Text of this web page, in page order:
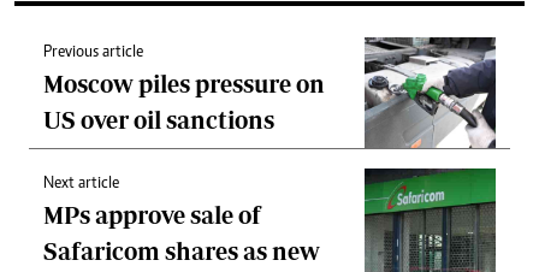
Previous article
Moscow piles pressure on
US over oil sanctions
Next article
MPs approve sale of
Safaricom shares as new